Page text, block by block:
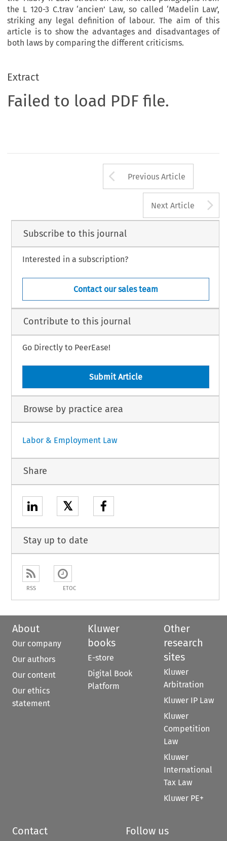
the L 120-3 C.trav ‘ancien’ Law, so called ‘Madelin Law’,
striking any legal definition of labour. The aim of this
article is to show the advantages and disadvantages of
both laws by comparing the different criticisms.
Extract
Failed to load PDF file.
Arrow button
Previous Article
Next Article
Subscribe to this journal
Interested in a subscription?
Contact our sales team
Contribute to this journal
Go Directly to PeerEase!
Submit Article
Browse by practice area
Labor & Employment Law
Share
𝕏
Stay up to date
RSS ETOC
About
Our company
Our authors
Our content
Our ethics
statement
Kluwer
books
E-store
Digital Book
Platform
Other
research
sites
Kluwer
Arbitration
Kluwer IP Law
Kluwer
Competition
Law
Kluwer
International
Tax Law
Kluwer PE+
Contact Follow us